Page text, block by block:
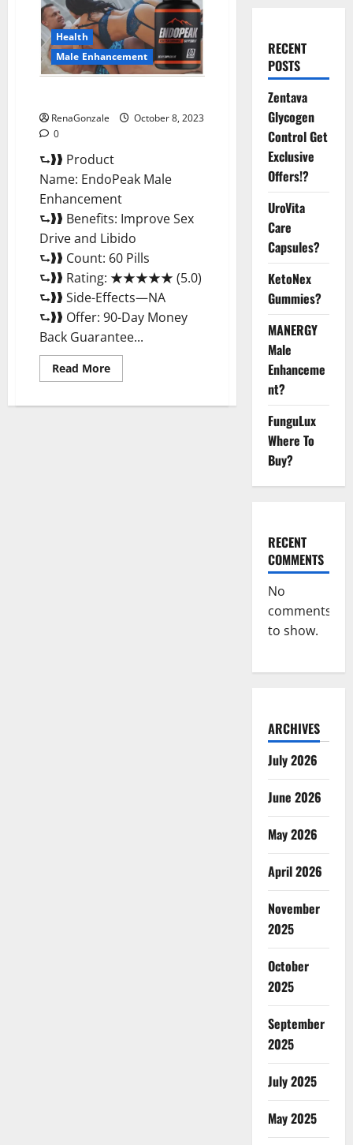
Health
Male Enhancement
RenaGonzale
October 8, 2023
0
⮑❱❱ Product
Name: EndoPeak Male
Enhancement
⮑❱❱ Benefits: Improve Sex
Drive and Libido
⮑❱❱ Count: 60 Pills
⮑❱❱ Rating: ★★★★★ (5.0)
⮑❱❱ Side-Effects—NA
⮑❱❱ Offer: 90-Day Money
Back Guarantee...
Read MoreRead
more
Male
RECENT
POSTS
Zentava
Glycogen
Control Get
Exclusive
Offers!?
UroVita
Care
Capsules?
KetoNex
Gummies?
MANERGY
Male
Enhanceme
nt?
FunguLux
Where To
Buy?
RECENT
COMMENTS
No
comments
to show.
ARCHIVES
July 2026
June 2026
May 2026
April 2026
November
2025
October
2025
September
2025
July 2025
May 2025